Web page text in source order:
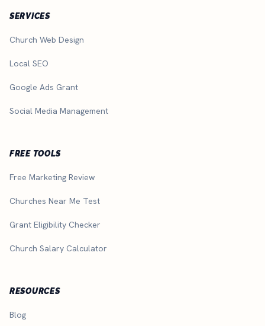
SERVICES
Church Web Design
Local SEO
Google Ads Grant
Social Media Management
FREE TOOLS
Free Marketing Review
Churches Near Me Test
Grant Eligibility Checker
Church Salary Calculator
RESOURCES
Blog